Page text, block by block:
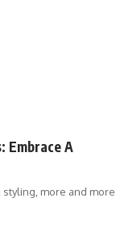
Embrace A
more and more